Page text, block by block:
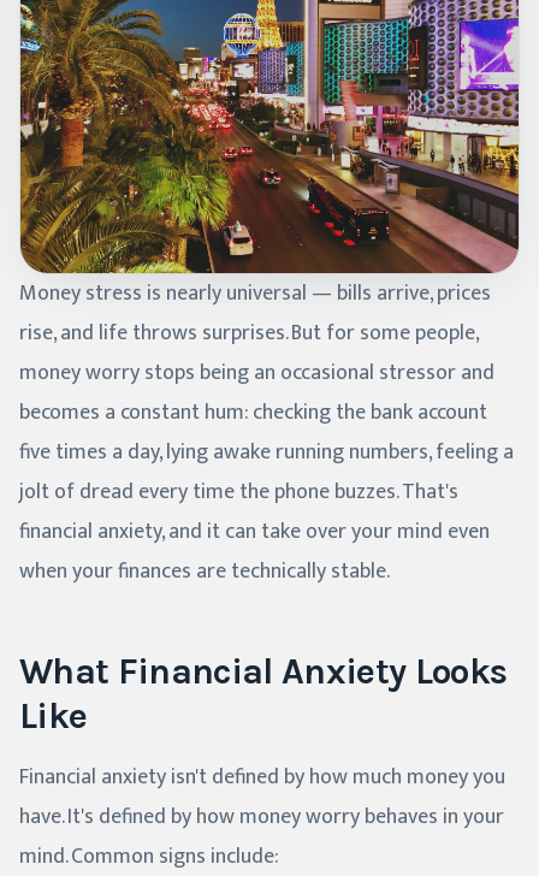
Money stress is nearly universal — bills arrive, prices
rise, and life throws surprises. But for some people,
money worry stops being an occasional stressor and
becomes a constant hum: checking the bank account
five times a day, lying awake running numbers, feeling a
jolt of dread every time the phone buzzes. That's
financial anxiety, and it can take over your mind even
when your finances are technically stable.
What Financial Anxiety Looks
Like
Financial anxiety isn't defined by how much money you
have. It's defined by how money worry behaves in your
mind. Common signs include: